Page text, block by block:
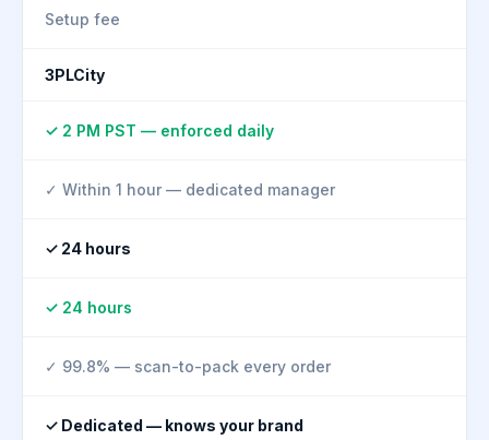
Setup fee
3PLCity
✓ 2 PM PST — enforced daily
✓ Within 1 hour — dedicated manager
✓ 24 hours
✓ 24 hours
✓ 99.8% — scan-to-pack every order
✓ Dedicated — knows your brand